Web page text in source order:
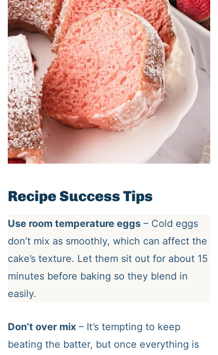
Recipe Success Tips
Use room temperature eggs– Cold eggs
don’t mix as smoothly, which can affect the
cake’s texture. Let them sit out for about 15
minutes before baking so they blend in
easily.
Don’t over mix– It’s tempting to keep
beating the batter, but once everything is